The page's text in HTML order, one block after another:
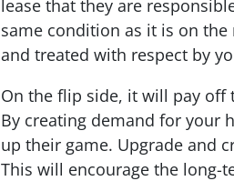
lease that they are
same condition as it is on
and treated with respect by
On the flip side, it will pay off
By creating demand for your
up their game. Upgrade and
This will encourage the long-